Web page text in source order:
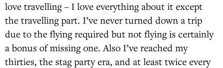
love travelling – I love everything about it except
the travelling part. I’ve never turned down a trip
due to the flying required but not flying is certainly
a bonus of missing one. Also I’ve reached my
thirties, the stag party era, and at least twice every